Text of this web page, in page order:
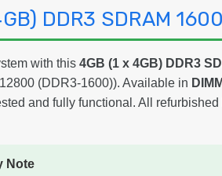
DDR3 SDRAM
with this 4GB (1 x 4GB) DDR3
(DDR3-1600)). Available in
and fully functional. All
Note